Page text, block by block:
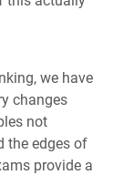
we have
changes
not
the edges of
provide a